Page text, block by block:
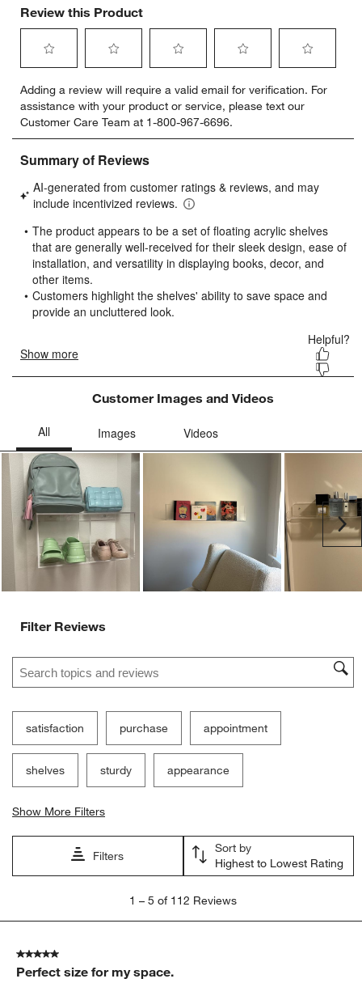
Review this Product
to
rate
the
item
with
star.
This
will
open
submission
form.
to
rate
the
item
with
stars.
This
will
open
submission
form.
to
rate
the
item
stars.
This
will
open
submission
to
rate
the
item
stars.
will
open
submission
to
rate
item
stars.
will
open
submission
Adding a review will require a valid email for verification. For
assistance with your product or service, please text our
Customer Care Team at 1-800-967-6696.
Customer Images and Videos
Filter Reviews
Search topics and reviews search region
satisfaction purchase appointment
shelves sturdy appearance
Show More Filters
Filters
Sort by
Highest to Lowest Rating
5
112
Reviews
1 – 5 of 112 Reviews
5 out of 5 stars.
Perfect size for my space.